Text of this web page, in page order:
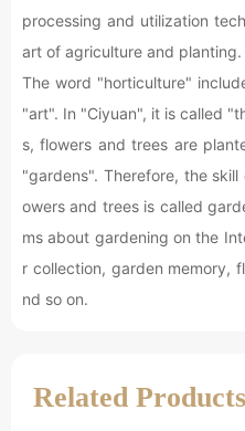
processing and utilization
art of agriculture and planting.
The word "horticulture"
"art". In "Ciyuan", it is called
s, flowers and trees are
"gardens". Therefore, the
owers and trees is called
ms about gardening on the
r collection, garden memory,
nd so on.
Related Products